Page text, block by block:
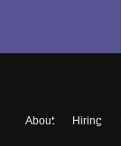
About Hiring